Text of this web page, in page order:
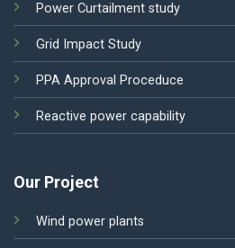
Power Curtailment study
Grid Impact Study
PPA Approval Proceduce
Reactive power capability
Our Project
Wind power plants